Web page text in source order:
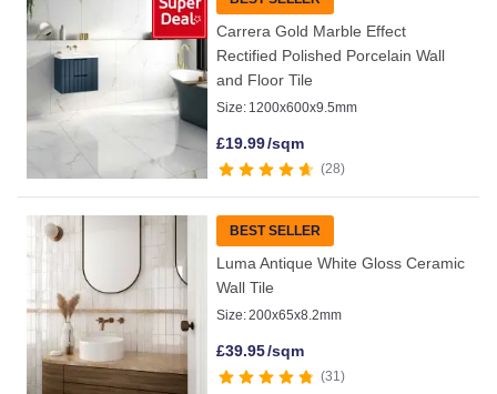
Carrera Gold Marble Effect
Rectified Polished Porcelain Wall
and Floor Tile
Size: 1200x600x9.5mm
£19.99/sqm
28
BEST SELLER
Luma Antique White Gloss Ceramic
Wall Tile
Size:200x65x8.2mm
£39.95/sqm
31